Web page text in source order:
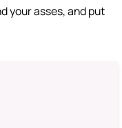
your asses, and put